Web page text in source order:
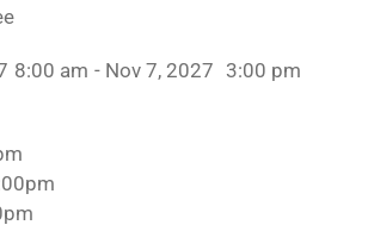
8:00 am - Nov 7, 2027 3:00 pm